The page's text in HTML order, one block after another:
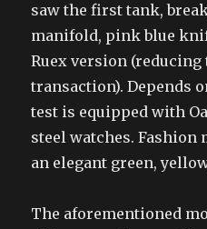
saw the first tank,
manifold, pink blue
Ruex version (reducing
transaction). Depends
test is equipped with
steel watches. Fashion
an elegant green,
The aforementioned